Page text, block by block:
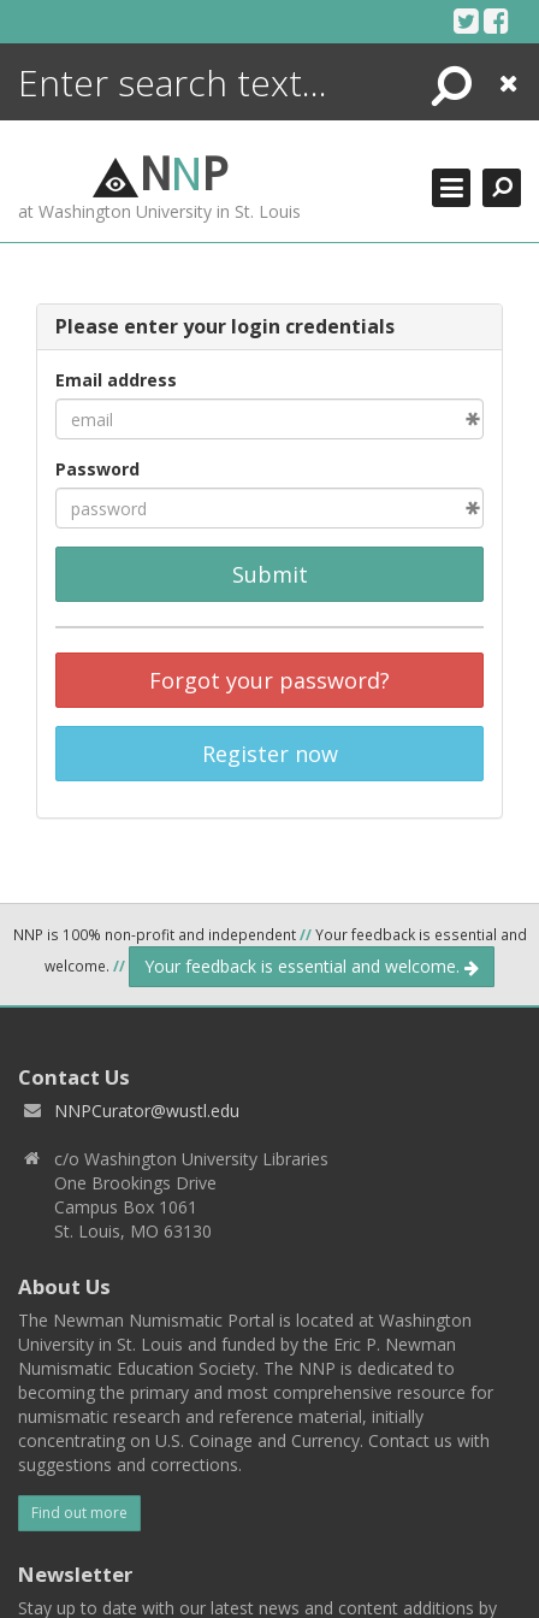
Search
Close
NNP
at Washington University in St. Louis
Please enter your login credentials
Email address
Password
Submit
Forgot your password?
Register now
NNP is 100% non-profit and independent//Your feedback is essential and
welcome. // Your feedback is essential and welcome.
Contact Us
NNPCurator@wustl.edu
c/o Washington University Libraries
One Brookings Drive
Campus Box 1061
St. Louis, MO 63130
About Us
The Newman Numismatic Portal is located at Washington
University in St. Louis and funded by the Eric P. Newman
Numismatic Education Society. The NNP is dedicated to
becoming the primary and most comprehensive resource for
numismatic research and reference material, initially
concentrating on U.S. Coinage and Currency. Contact us with
suggestions and corrections.
Find out more
Newsletter
Stay up to date with our latest news and content additions by
ENCYCLOPEDIA
MORE +